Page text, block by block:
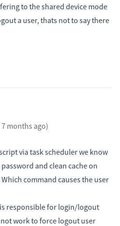
to the shared device mode
a user, thats not to say there
months ago)
via task scheduler we know
and clean cache on
command causes the user
responsible for login/logout
work to force logout user